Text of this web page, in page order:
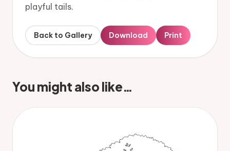
playful tails.
Back to Gallery Download Print
You might also like…